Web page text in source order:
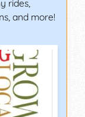
rides,
and more!